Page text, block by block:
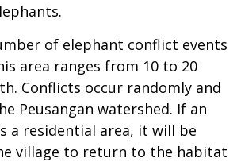
of elephant conflict events
area ranges from 10 to 20
Conflicts occur randomly and
Peusangan watershed. If an
a residential area, it will be
village to return to the habitat